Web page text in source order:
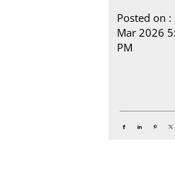
Posted on :
Mar 2026
PM